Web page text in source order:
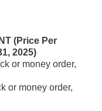
(Price Per
2025)
or money order,
or money order,